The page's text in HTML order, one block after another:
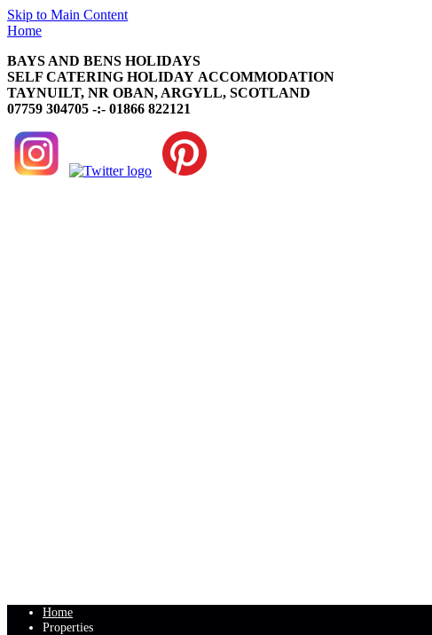
Skip to Main Content
Home
BAYS AND BENS HOLIDAYS
SELF CATERING HOLIDAY ACCOMMODATION
TAYNUILT, NR OBAN, ARGYLL, SCOTLAND
07759 304705 -:- 01866 822121
Home
Properties